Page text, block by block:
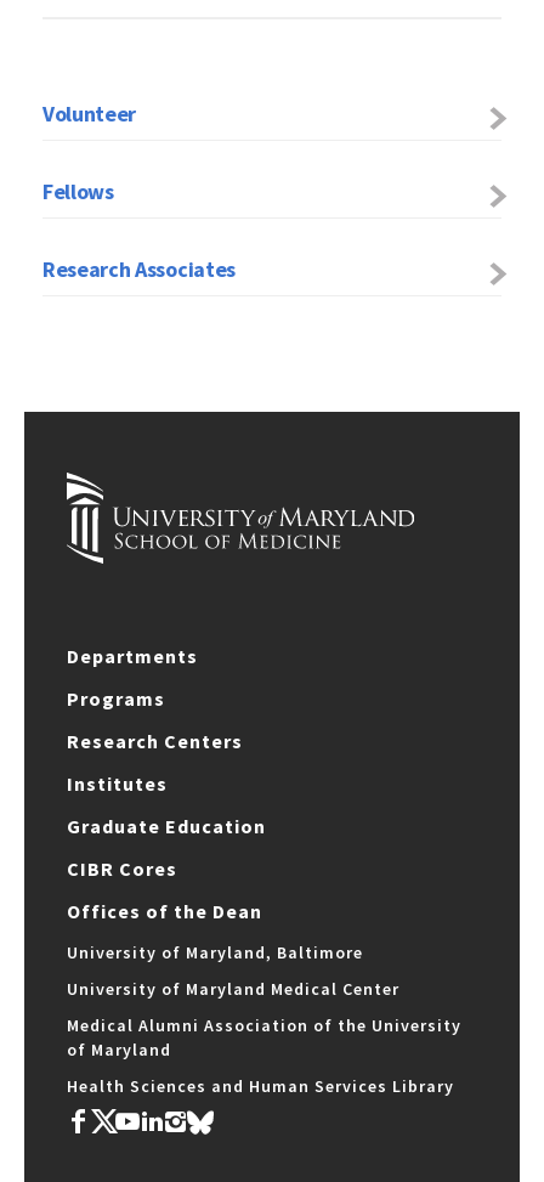
Volunteer
Fellows
Research Associates
Departments
Programs
Research Centers
Institutes
Graduate Education
CIBR Cores
Offices of the Dean
University of Maryland, Baltimore
University of Maryland Medical Center
Medical Alumni Association of the University
of Maryland
Health Sciences and Human Services Library